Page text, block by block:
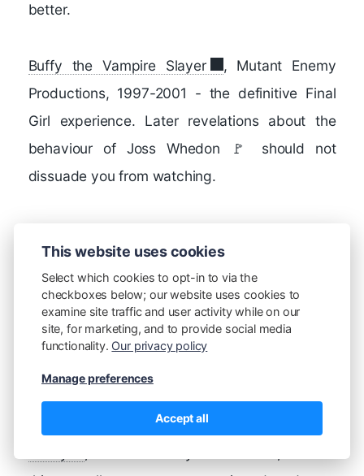
better.
Buffy the Vampire Slayer
, Mutant Enemy
Productions, 1997-2001 - the definitive Final
Girl experience. Later revelations about the
behaviour of Joss Whedon 🚩 should not
dissuade you from watching.
Broadcasting
Corporation, 1963-
present - for my
generation, Doctor Who on a Saturday (maybe
it was Sunday?) evening at 6:30 pm was an
absolute necessity.
This website uses cookies
Select which cookies to opt-in to via the
checkboxes below; our website uses cookies to
examine site traffic and user activity while on our
site, for marketing, and to provide social media
functionality. Our privacy policy
Manage preferences
Accept all